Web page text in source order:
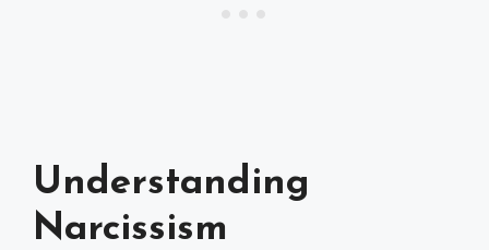
Understanding
Narcissism